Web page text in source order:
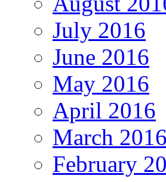
July 2016
June 2016
May 2016
April 2016
March 2016
February